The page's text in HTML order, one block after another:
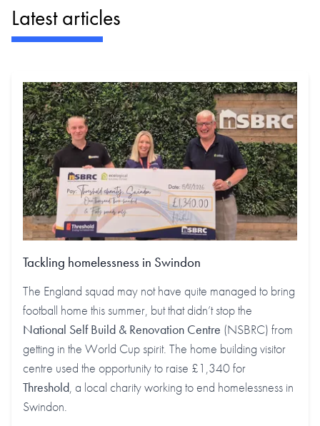
Latest articles
Tackling homelessness in Swindon
The England squad may not have quite managed to bring
football home this summer, but that didn’t stop the
National Self Build & Renovation Centre (NSBRC) from
getting in the World Cup spirit. The home building visitor
centre used the opportunity to raise £1,340 for
Threshold, a local charity working to end homelessness in
Swindon.